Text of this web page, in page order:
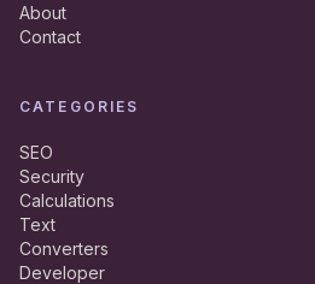
About
Contact
CATEGORIES
SEO
Security
Calculations
Text
Converters
Developer